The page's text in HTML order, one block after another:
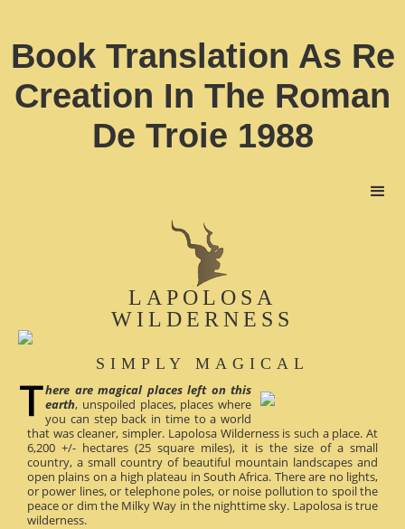
Book Translation As Re
Creation In The Roman
De Troie 1988
LAPOLOSA
WILDERNESS
SIMPLY MAGICAL
here are magical places left on this
earth, unspoiled places, places where
you can step back in time to a world
that was cleaner, simpler. Lapolosa Wilderness is such a place. At
6,200 +/- hectares (25 square miles), it is the size of a small
country, a small country of beautiful mountain landscapes and
open plains on a high plateau in South Africa. There are no lights,
or power lines, or telephone poles, or noise pollution to spoil the
peace or dim the Milky Way in the nighttime sky. Lapolosa is true
wilderness.